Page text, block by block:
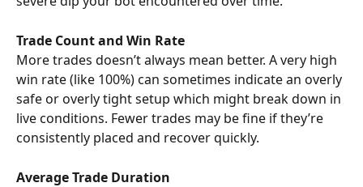
Trade Count and Win Rate
More trades doesn’t always mean better. A very high
win rate (like 100%) can sometimes indicate an overly
safe or overly tight setup which might break down in
live conditions. Fewer trades may be fine if they’re
consistently placed and recover quickly.
Average Trade Duration